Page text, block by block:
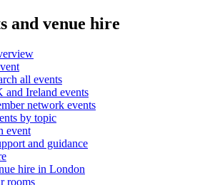
and venue hire
all events
and Ireland events
network events
by topic
event
and guidance
hire in London
rooms